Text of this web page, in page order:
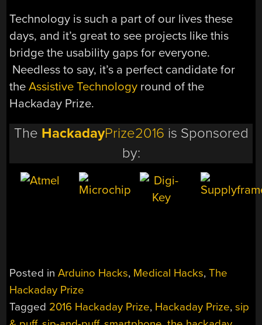
Technology is such a part of our lives these
days, and it’s great to see projects like this
bridge the usability gaps for everyone.
Needless to say, it’s a perfect candidate for
theAssistive Technology round of the
Hackaday Prize.
The HackadayPrize2016 is Sponsored
by:
Posted inArduino Hacks, Medical Hacks,The
Hackaday Prize
Tagged 2016 Hackaday Prize, Hackaday Prize,sip